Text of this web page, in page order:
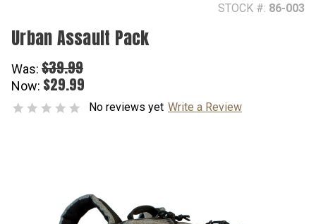
STOCK #: 86-003
Urban Assault Pack
Was: $39.99
Now: $29.99
No reviews yet Write a Review